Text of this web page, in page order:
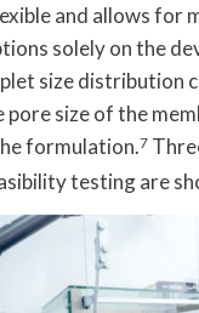
and allows for
solely on the
size distribution
pore size of the
formulation.7
testing are